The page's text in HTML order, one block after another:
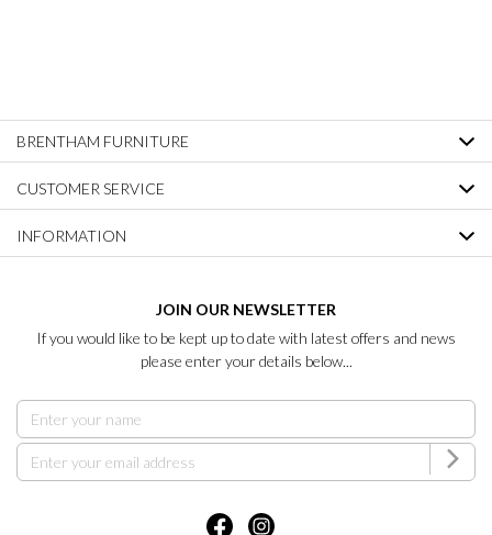
BRENTHAM FURNITURE
CUSTOMER SERVICE
INFORMATION
JOIN OUR NEWSLETTER
If you would like to be kept up to date with latest offers and news
please enter your details below...